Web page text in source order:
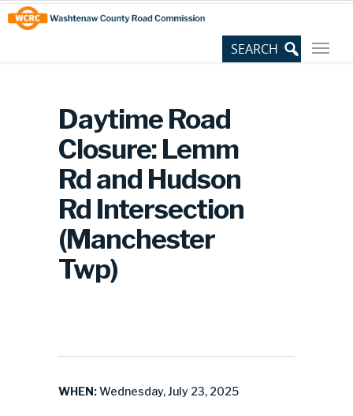
Skip
to
Content
Site
map
Daytime Road
Closure: Lemm
Rd and Hudson
Rd Intersection
(Manchester
Twp)
WHEN:Wednesday, July 23, 2025